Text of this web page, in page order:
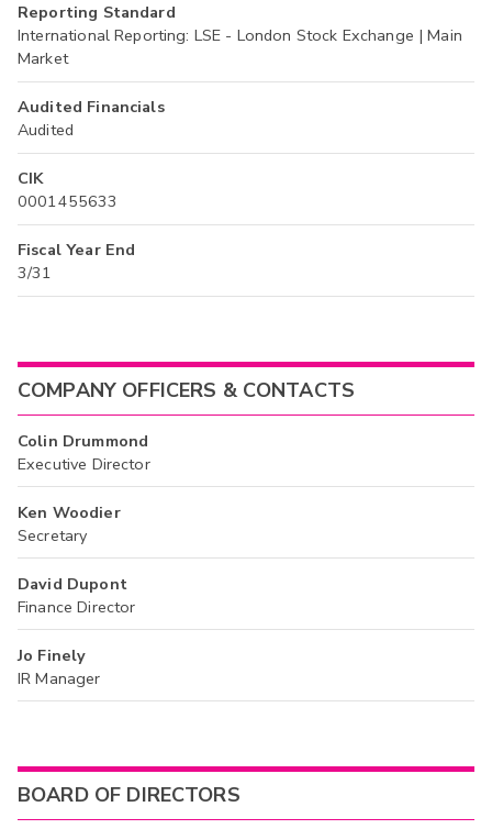
Reporting Standard
International Reporting: LSE - London Stock Exchange | Main
Market
Audited Financials
Audited
CIK
0001455633
Fiscal Year End
3/31
COMPANY OFFICERS & CONTACTS
Colin Drummond
Executive Director
Ken Woodier
Secretary
David Dupont
Finance Director
Jo Finely
IR Manager
BOARD OF DIRECTORS